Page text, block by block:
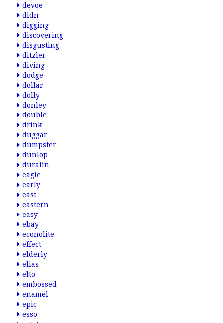
devoe
didn
digging
discovering
disgusting
ditzler
diving
dodge
dollar
dolly
donley
double
drink
duggar
dumpster
dunlop
duralin
eagle
early
east
eastern
easy
ebay
econolite
effect
elderly
elias
elto
embossed
enamel
epic
esso